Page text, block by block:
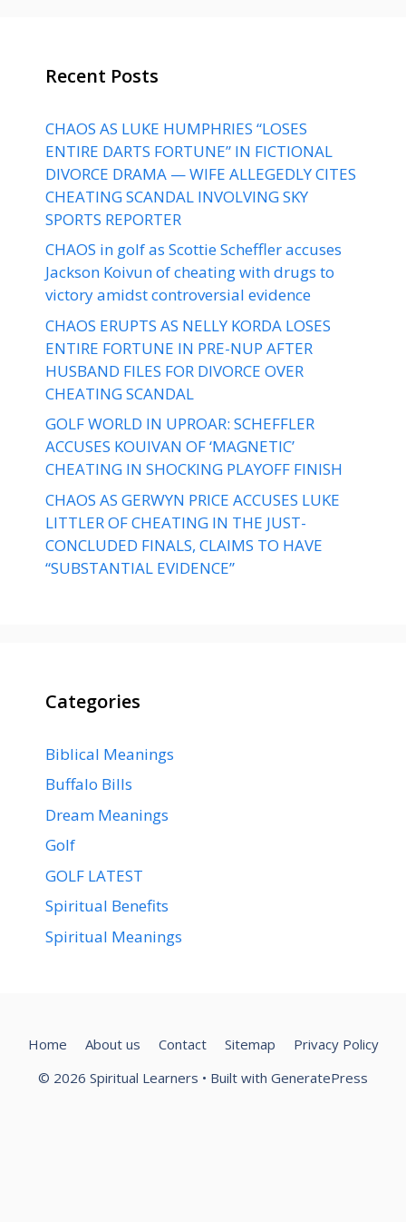
Recent Posts
CHAOS AS LUKE HUMPHRIES “LOSES
ENTIRE DARTS FORTUNE” IN FICTIONAL
DIVORCE DRAMA — WIFE ALLEGEDLY CITES
CHEATING SCANDAL INVOLVING SKY
SPORTS REPORTER
CHAOS in golf as Scottie Scheffler accuses
Jackson Koivun of cheating with drugs to
victory amidst controversial evidence
CHAOS ERUPTS AS NELLY KORDA LOSES
ENTIRE FORTUNE IN PRE-NUP AFTER
HUSBAND FILES FOR DIVORCE OVER
CHEATING SCANDAL
GOLF WORLD IN UPROAR: SCHEFFLER
ACCUSES KOUIVAN OF ‘MAGNETIC’
CHEATING IN SHOCKING PLAYOFF FINISH
CHAOS AS GERWYN PRICE ACCUSES LUKE
LITTLER OF CHEATING IN THE JUST-
CONCLUDED FINALS, CLAIMS TO HAVE
“SUBSTANTIAL EVIDENCE”
Categories
Biblical Meanings
Buffalo Bills
Dream Meanings
Golf
GOLF LATEST
Spiritual Benefits
Spiritual Meanings
Home About us Contact Sitemap
Privacy Policy
© 2026 Spiritual Learners • Built with GeneratePress